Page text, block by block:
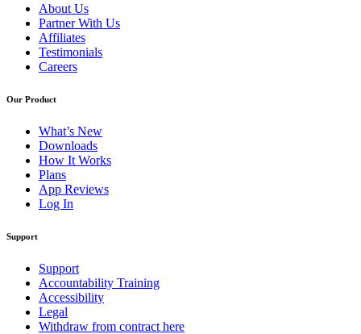
About Us
Partner With Us
Affiliates
Testimonials
Careers
Our Product
What’s New
Downloads
How It Works
Plans
App Reviews
Log In
Support
Support
Accountability Training
Accessibility
Legal
Withdraw from contract here